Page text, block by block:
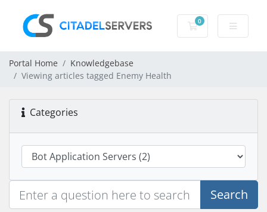
0
Shopping Cart
Portal Home
Knowledgebase
Viewing articles tagged Enemy Health
Categories
Search